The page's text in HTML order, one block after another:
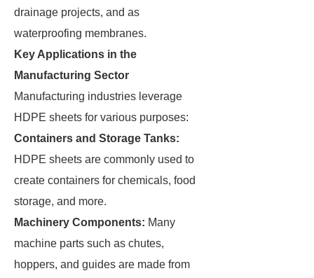
drainage projects, and as
waterproofing membranes.
Key Applications in the
Manufacturing Sector
Manufacturing industries leverage
HDPE sheets for various purposes:
Containers and Storage Tanks:
HDPE sheets are commonly used to
create containers for chemicals, food
storage, and more.
Machinery Components: Many
machine parts such as chutes,
hoppers, and guides are made from